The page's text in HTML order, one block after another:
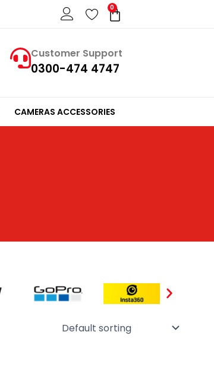
0
Cart
Customer Support
0300-474 4747
CAMERAS ACCESSORIES